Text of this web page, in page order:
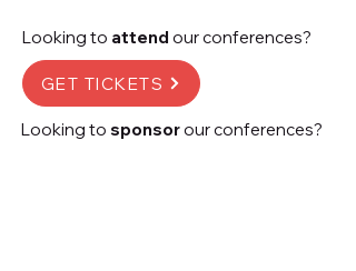
Looking to attend our conferences?
GET TICKETS
Looking to sponsorour conferences?